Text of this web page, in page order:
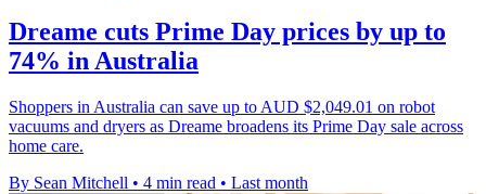
Dreame cuts Prime Day prices by up to
74% in Australia
Shoppers in Australia can save up to AUD $2,049.01 on robot
vacuums and dryers as Dreame broadens its Prime Day sale across
home care.
By Sean Mitchell • 4 min read • Last month